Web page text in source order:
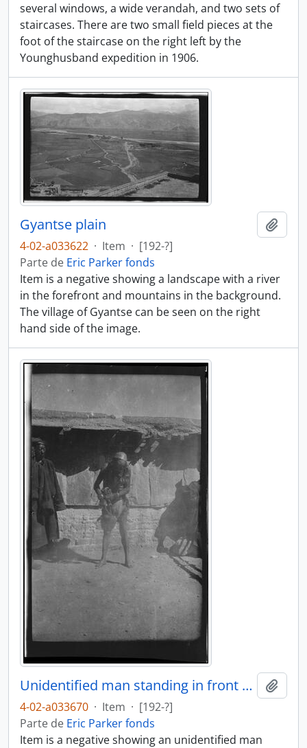
several windows, a wide verandah, and two sets of
staircases. There are two small field pieces at the
foot of the staircase on the right left by the
Younghusband expedition in 1906.
Gyantse plain
4-02-a033622 · Item · [192-?]
Parte de Eric Parker fonds
Item is a negative showing a landscape with a river
in the forefront and mountains in the background.
The village of Gyantse can be seen on the right
hand side of the image.
Unidentified man standing in front of building
4-02-a033670 · Item · [192-?]
Parte de Eric Parker fonds
Item is a negative showing an unidentified man